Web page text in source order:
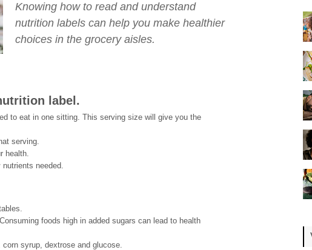
Knowing how to read and understand
nutrition labels can help you make healthier
choices in the grocery aisles.
label.
to eat in one sitting. This serving size will give you the
serving.
health.
needed.
foods high in added sugars can lead to health
syrup, dextrose and glucose.